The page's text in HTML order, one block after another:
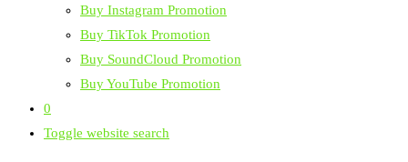
Buy Instagram Promotion
Buy TikTok Promotion
Buy SoundCloud Promotion
Buy YouTube Promotion
0
Toggle website search